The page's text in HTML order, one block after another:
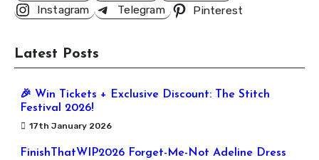
Instagram
Telegram Pinterest
Latest Posts
🎉 Win Tickets + Exclusive Discount: The Stitch
Festival 2026!
17th January 2026
FinishThatWIP2026 Forget-Me-Not Adeline Dress